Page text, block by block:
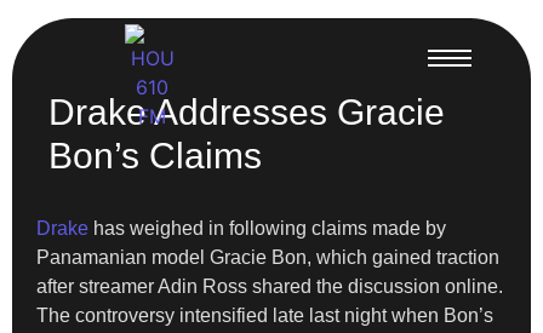
Drake Addresses Gracie
Bon’s Claims
Drake has weighed in following claims made by
Panamanian model Gracie Bon, which gained traction
after streamer Adin Ross shared the discussion online.
The controversy intensified late last night when Bon’s